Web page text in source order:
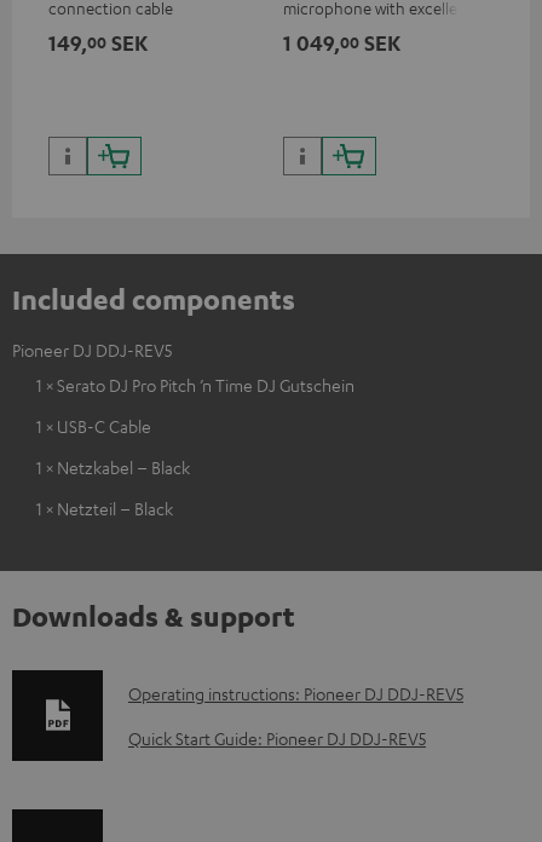
connection cable
149,00 SEK
microphone with excellent
musicians, artists, performers
1 049,00 SEK
Included components
Pioneer DJ DDJ-REV5
1 × Serato DJ Pro Pitch ’n Time DJ Gutschein
1 × USB-C Cable
1 × Netzkabel – Black
1 × Netzteil – Black
Downloads & support
D
o
Operating instructions: Pioneer DJ DDJ-REV5
Quick Start Guide: Pioneer DJ DDJ-REV5